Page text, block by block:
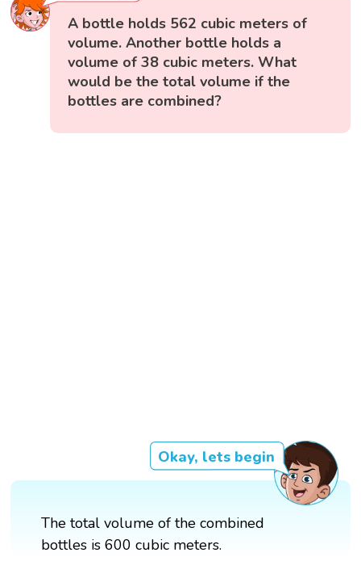
A bottle holds 562 cubic meters of
volume. Another bottle holds a
volume of 38 cubic meters. What
would be the total volume if the
bottles are combined?
Okay, lets begin
The total volume of the combined
bottles is 600 cubic meters.